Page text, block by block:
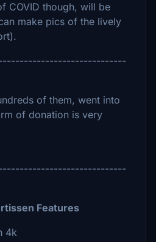
COVID though, will be
make pics of the lively
of them, went into
of donation is very
Features
4k